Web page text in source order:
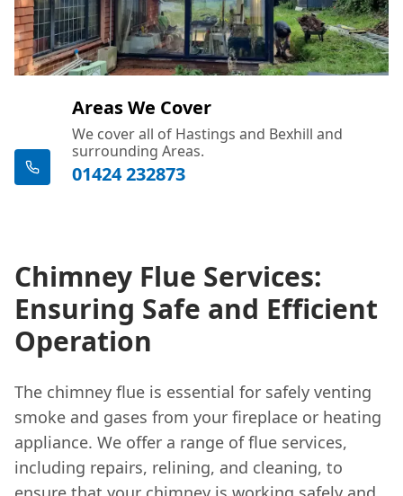
Areas We Cover
We cover all of Hastings and Bexhill and
surrounding Areas.
01424 232873
Chimney Flue Services:
Ensuring Safe and Efficient
Operation
The chimney flue is essential for safely venting
smoke and gases from your fireplace or heating
appliance. We offer a range of flue services,
including repairs, relining, and cleaning, to